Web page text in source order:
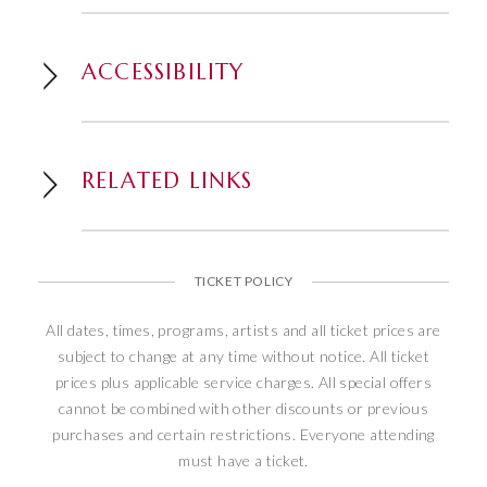
has performed live in front of more than
run of 25,000-plus shows in Las Vegas,
triumphant return to the landmark
where he continues to perform his Up
perform 13 different musical instruments
on stage, has done so throughout his
career without ever being able to read a
single note of music. Wayne’s rare and
unique abilities only further epitomizes
the wealth of talent, glamour and
ACCESSIBILITY
RELATED LINKS
TICKET POLICY
All dates, times, programs, artists and all ticket prices are
subject to change at any time without notice. All ticket
prices plus applicable service charges. All special offers
cannot be combined with other discounts or previous
purchases and certain restrictions. Everyone attending
must have a ticket.